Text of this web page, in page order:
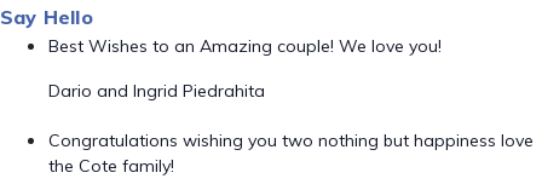
Say Hello
Best Wishes to an Amazing couple! We love you!
Dario and Ingrid Piedrahita
Congratulations wishing you two nothing but happiness love
the Cote family!